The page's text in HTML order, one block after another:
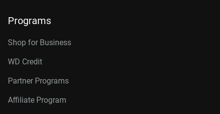
Programs
Shop for Business
WD Credit
Partner Programs
Affiliate Program